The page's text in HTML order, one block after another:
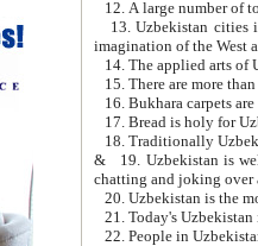
13. Uzbekistan cities including
15. There are more
16. Bukhara carpets
17. Bread is holy for
& 19. Uzbekistan is well known for
chatting and joking over
22. People in